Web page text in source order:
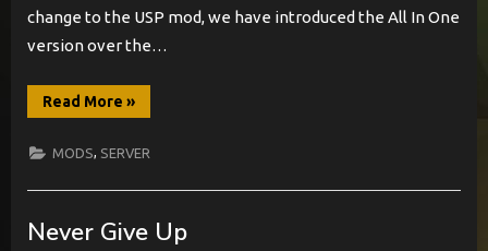
change to the USP mod, we have introduced the All In One
version over the…
Read More “British
Armed
Tour
Deployment”
»
MODS SERVER
Never Give Up